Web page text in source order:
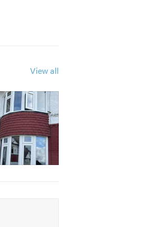
supplier.
View all